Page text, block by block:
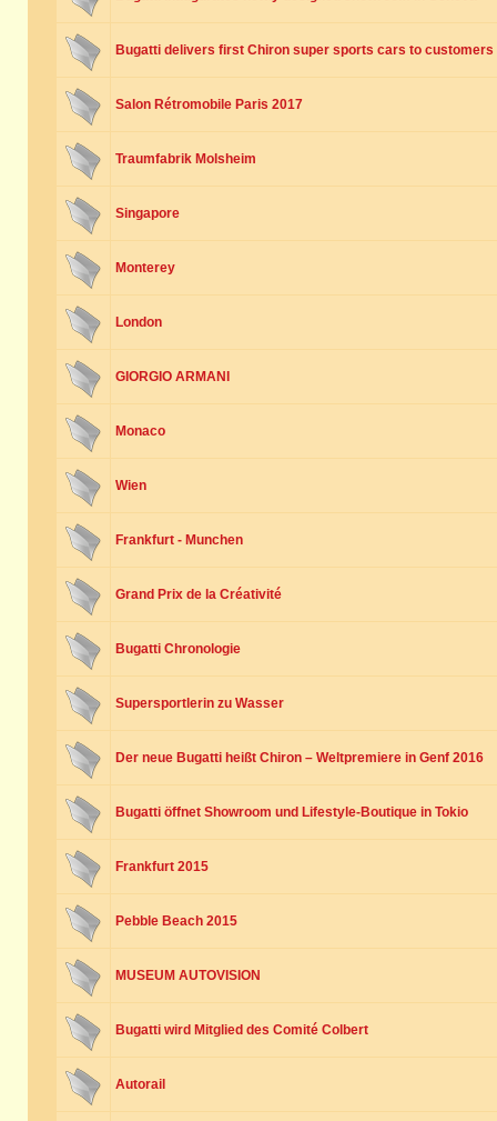
Bugatti delivers first Chiron super sports cars to customers
Salon Rétromobile Paris 2017
Traumfabrik Molsheim
Singapore
Monterey
London
GIORGIO ARMANI
Monaco
Wien
Frankfurt - Munchen
Grand Prix de la Créativité
Bugatti Chronologie
Supersportlerin zu Wasser
Der neue Bugatti heißt Chiron – Weltpremiere in Genf 2016
Bugatti öffnet Showroom und Lifestyle-Boutique in Tokio
Frankfurt 2015
Pebble Beach 2015
MUSEUM AUTOVISION
Bugatti wird Mitglied des Comité Colbert
Autorail